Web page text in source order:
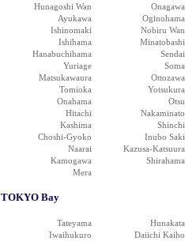
Hunagoshi Wan
Onagawa
Ayukawa
Oginohama
Ishinomaki
Nobiru Wan
Ishihama
Minatobashi
Hanabuchihama
Sendai
Yuriage
Soma
Matsukawaura
Ottozawa
Tomioka
Yotsukura
Onahama
Otsu
Hitachi
Nakaminato
Kashima
Shinchi
Choshi-Gyoko
Inubo Saki
Naarai
Kazusa-Katsuura
Kamogawa
Shirahama
Mera
TOKYO Bay
Tateyama
Hunakata
Iwaihukuro
Daiichi Kaiho